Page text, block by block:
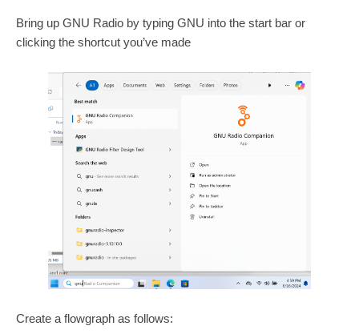
Bring up GNU Radio by typing GNU into the start bar or
clicking the shortcut you’ve made
Create a flowgraph as follows: